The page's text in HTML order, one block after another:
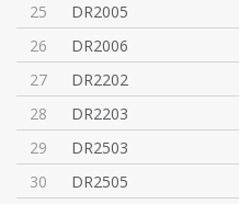
25
DR2005
26
DR2006
27
DR2202
28
DR2203
29
DR2503
30
DR2505